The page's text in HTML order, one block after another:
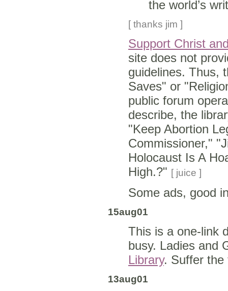
the world’s
[ thanks jim ]
Support Christ
site does not
guidelines. Thus,
Saves" or
public forum
describe, the
"Keep Abortion
Commissioner,"
Holocaust Is A
High.?" [ juice ]
Some ads, good
15aug01
This is a one-link
busy. Ladies and
Library. Suffer the
13aug01